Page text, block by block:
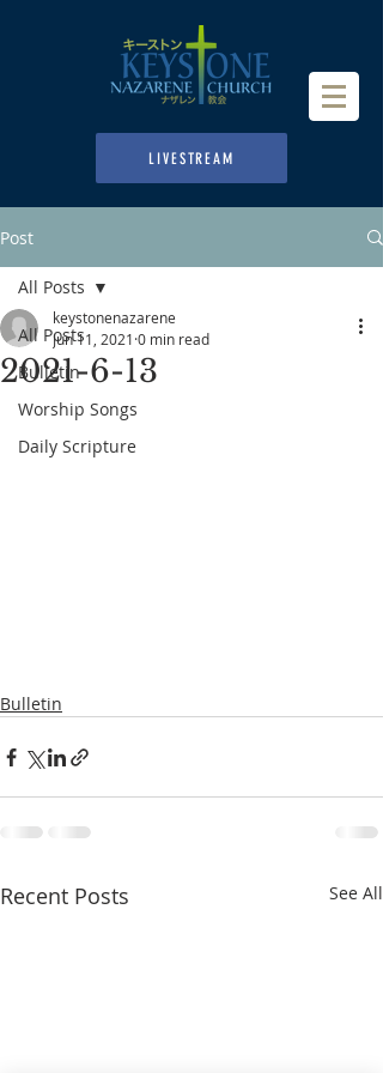
LIVESTREAM
Post
All Posts
Bulletin
Worship Songs
Daily Scripture
All Posts
2021-6-13
keystonenazarene
Jun 11, 2021 0 min read
Bulletin
Recent Posts See All